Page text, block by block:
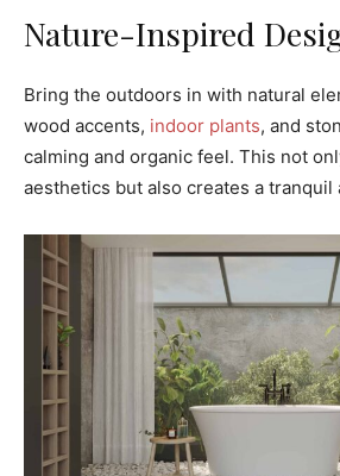
Nature-Inspired
Bring the outdoors in with natural
wood accents, indoor plants, and
calming and organic feel. This not
aesthetics but also creates a tranquil